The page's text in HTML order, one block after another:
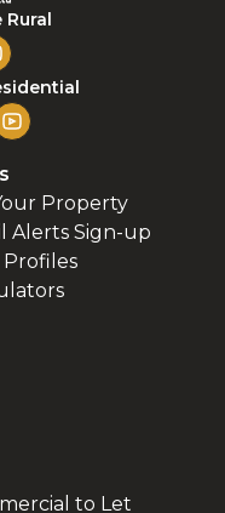
Rural
Property
Alerts Sign-up
Profiles
to Let